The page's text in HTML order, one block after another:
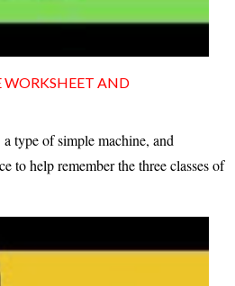
WORKSHEET AND
type of simple machine, and
to help remember the three classes of